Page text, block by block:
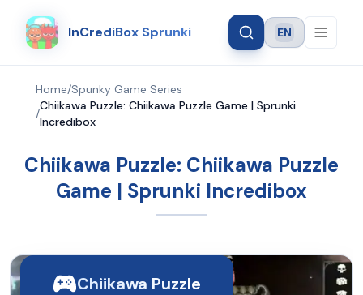
InCrediBox Sprunki Language
EN
Home/Spunky Game Series
/
Chiikawa Puzzle: Chiikawa Puzzle Game | Sprunki
Incredibox
Chiikawa Puzzle: Chiikawa Puzzle
Game | Sprunki Incredibox
Chiikawa Puzzle